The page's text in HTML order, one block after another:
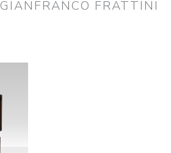
GIANFRANCO FRATTINI